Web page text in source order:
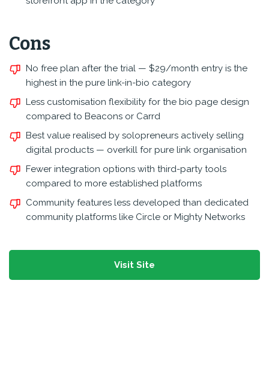
Cons
No free plan after the trial — $29/month entry is the
highest in the pure link-in-bio category
Less customisation flexibility for the bio page design
compared to Beacons or Carrd
Best value realised by solopreneurs actively selling
digital products — overkill for pure link organisation
Fewer integration options with third-party tools
compared to more established platforms
Community features less developed than dedicated
community platforms like Circle or Mighty Networks
Visit Site